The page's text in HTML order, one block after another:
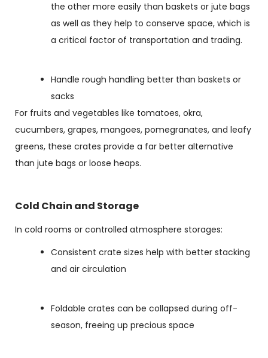
the other more easily than baskets or jute bags
as well as they help to conserve space, which is
a critical factor of transportation and trading.
Handle rough handling better than baskets or
sacks
For fruits and vegetables like tomatoes, okra,
cucumbers, grapes, mangoes, pomegranates, and leafy
greens, these crates provide a far better alternative
than jute bags or loose heaps.
Cold Chain and Storage
In cold rooms or controlled atmosphere storages:
Consistent crate sizes help with better stacking
and air circulation
Foldable crates can be collapsed during off-
season, freeing up precious space